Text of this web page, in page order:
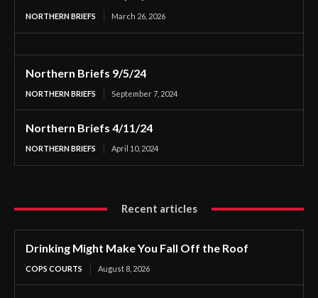
NORTHERN BRIEFS March 26, 2026
Northern Briefs 9/5/24
NORTHERN BRIEFS September 7, 2024
Northern Briefs 4/11/24
NORTHERN BRIEFS April 10, 2024
Recent articles
Drinking Might Make You Fall Off the Roof
COPS COURTS August 8, 2026